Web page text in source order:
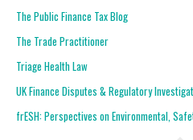
The Public Finance Tax Blog
The Trade Practitioner
Triage Health Law
UK Finance Disputes & Regulatory
frESH: Perspectives on Environmental,